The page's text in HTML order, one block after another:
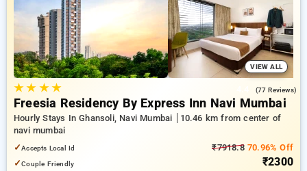
VIEW ALL
★★ ★★ (77 Reviews)
Freesia Residency By Express Inn Navi Mumbai
Hourly Stays In Ghansoli, Navi Mumbai
10.46 km from center of
navi mumbai
✓Accepts Local Id
✓Couple Friendly
₹7918.870.96% Off
₹2300